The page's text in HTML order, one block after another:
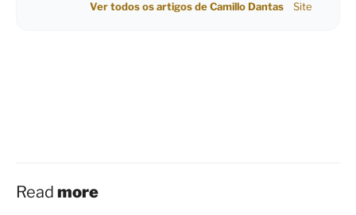
Ver todos os artigos de Camillo Dantas
Site
Read more